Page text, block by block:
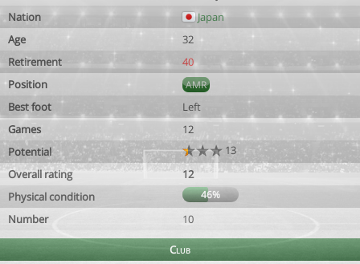
Nation
Japan
Age
32
Retirement
40
Position
AMR
Best foot
Left
Games
12
Potential
13
Overall rating
12
Physical condition
46%
Number 10
Club